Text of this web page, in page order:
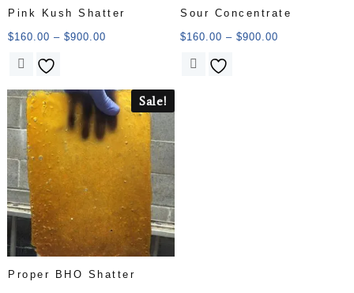
Pink Kush Shatter
$160.00 – $900.00
Sour Concentrate
$160.00 – $900.00
Sale!
Proper BHO Shatter